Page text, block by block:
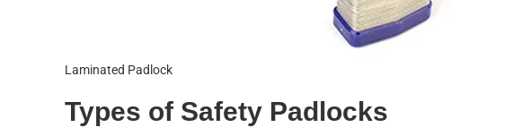
Laminated Padlock
Types of Safety Padlocks